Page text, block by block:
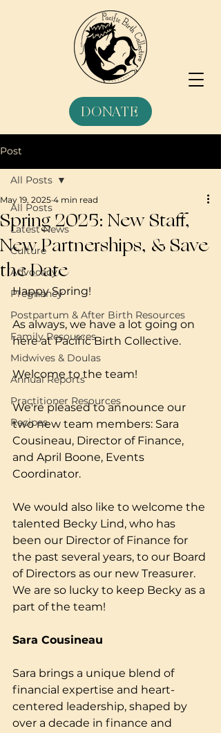
DONATE
Post
All Posts
Latest News
Culture
Advocacy
Pregnancy
Postpartum & After Birth Resources
Family Resources
Midwives & Doulas
Annual Reports
Practitioner Resources
Recipes
All Posts
Spring 2025: New Staff,
New Partnerships, & Save
the Date
May 19, 2025 4 min read
Happy Spring!
As always, we have a lot going on
here at Pacific Birth Collective.
Welcome to the team!
We're pleased to announce our
two new team members: Sara
Cousineau, Director of Finance,
and April Boone, Events
Coordinator.
We would also like to welcome the
talented Becky Lind, who has
been our Director of Finance for
the past several years, to our Board
of Directors as our new Treasurer.
We are so lucky to keep Becky as a
part of the team!
Sara Cousineau
Sara brings a unique blend of
financial expertise and heart-
centered leadership, shaped by
over a decade in finance and